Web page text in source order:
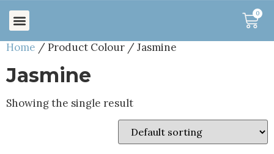
0
Home / Product Colour / Jasmine
Jasmine
Showing the single result